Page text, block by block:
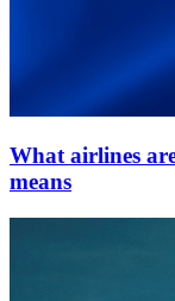
What airlines
means